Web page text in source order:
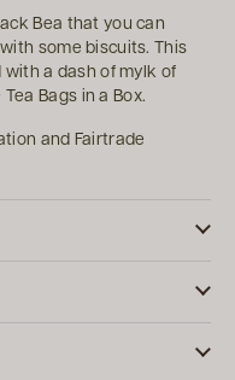
Bea that you can
some biscuits. This
a dash of mylk of
Bags in a Box.
and Fairtrade